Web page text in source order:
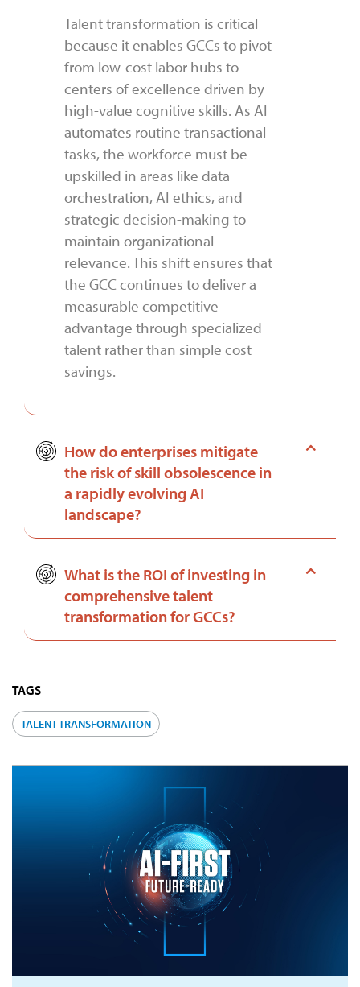
Talent transformation is critical
because it enables GCCs to pivot
from low-cost labor hubs to
centers of excellence driven by
high-value cognitive skills. As AI
automates routine transactional
tasks, the workforce must be
upskilled in areas like data
orchestration, AI ethics, and
strategic decision-making to
maintain organizational
relevance. This shift ensures that
the GCC continues to deliver a
measurable competitive
advantage through specialized
talent rather than simple cost
savings.
How do enterprises mitigate
the risk of skill obsolescence in
a rapidly evolving AI
landscape?
What is the ROI of investing in
comprehensive talent
transformation for GCCs?
TAGS
TALENT TRANSFORMATION